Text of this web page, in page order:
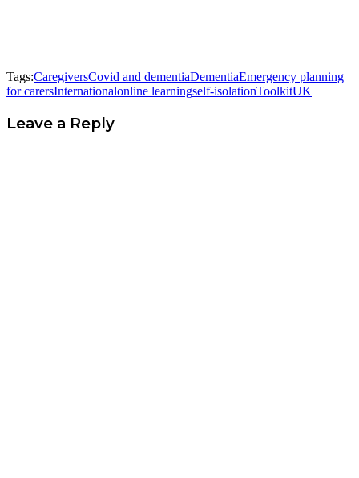
Tags:CaregiversCovid and dementiaDementiaEmergency planning
for carersInternationalonline learningself-isolationToolkitUK
Leave a Reply